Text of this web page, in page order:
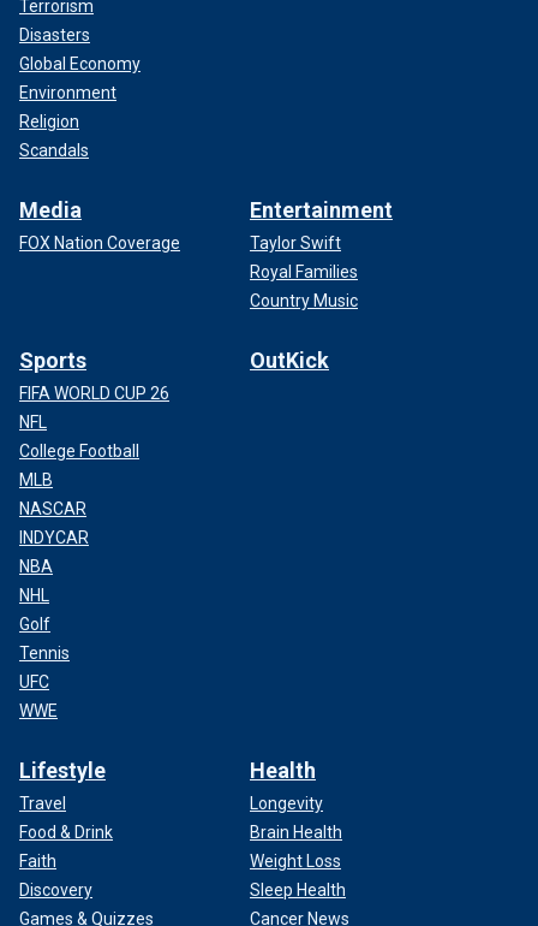
Terrorism
Disasters
Global Economy
Environment
Religion
Scandals
Media
FOX Nation Coverage
Entertainment
Taylor Swift
Royal Families
Country Music
Sports
FIFA WORLD CUP 26
NFL
College Football
MLB
NASCAR
INDYCAR
NBA
NHL
Golf
Tennis
UFC
WWE
OutKick
Lifestyle
Travel
Food & Drink
Faith
Discovery
Games & Quizzes
Health
Longevity
Brain Health
Weight Loss
Sleep Health
Cancer News